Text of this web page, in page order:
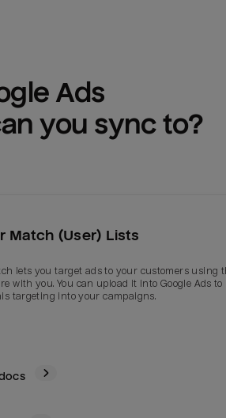
Ads
you sync to?
Match (User) Lists
lets you target ads to your customers using
with you. You can upload it into Google Ads to
targeting into your campaigns.